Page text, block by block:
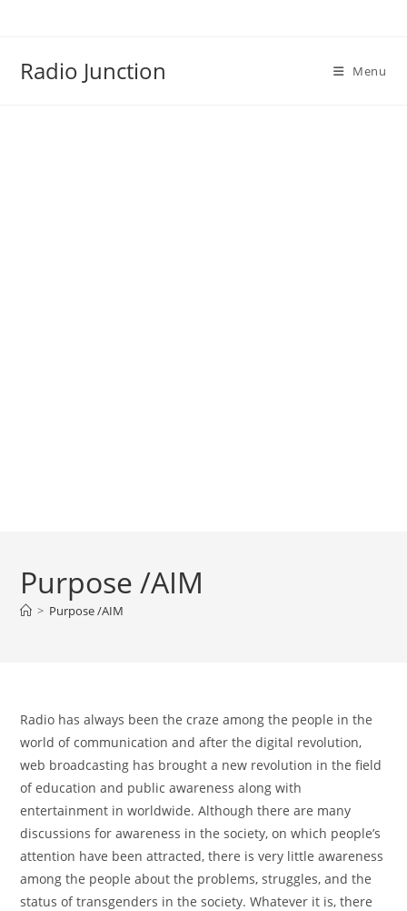
Radio Junction Menu
Purpose /AIM
> Purpose /AIM
Radio has always been the craze among the people in the
world of communication and after the digital revolution,
web broadcasting has brought a new revolution in the field
of education and public awareness along with
entertainment in worldwide. Although there are many
discussions for awareness in the society, on which people’s
attention have been attracted, there is very little awareness
among the people about the problems, struggles, and the
status of transgenders in the society. Whatever it is, there